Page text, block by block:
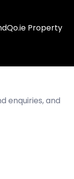
Property
enquiries, and